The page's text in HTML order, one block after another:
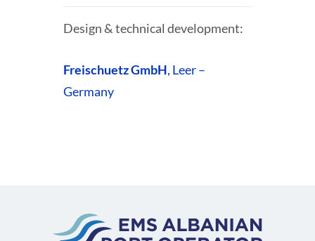
Design & technical development:
Freischuetz GmbH, Leer –
Germany